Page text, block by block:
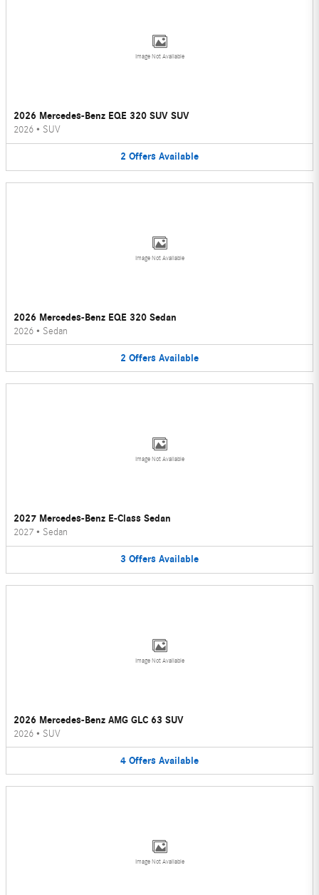
Image Not Available
2026 Mercedes-Benz EQE 320 SUV SUV
2026 • SUV
2 Offers Available
Image Not Available
2026 Mercedes-Benz EQE 320 Sedan
2026 • Sedan
2 Offers Available
Image Not Available
2027 Mercedes-Benz E-Class Sedan
2027 • Sedan
3 Offers Available
Image Not Available
2026 Mercedes-Benz AMG GLC 63 SUV
2026 • SUV
4 Offers Available
Image Not Available